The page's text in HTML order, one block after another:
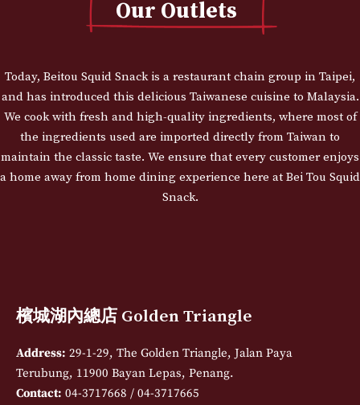
Our Outlets
Today, Beitou Squid Snack is a restaurant chain group in Taipei,
and has introduced this delicious Taiwanese cuisine to Malaysia.
We cook with fresh and high-quality ingredients, where most of
the ingredients used are imported directly from Taiwan to
maintain the classic taste. We ensure that every customer enjoys
a home away from home dining experience here at Bei Tou Squid
Snack.
檳城湖內總店 Golden Triangle
Address: 29-1-29, The Golden Triangle, Jalan Paya
Terubung, 11900 Bayan Lepas, Penang.
Contact: 04-3717668 / 04-3717665